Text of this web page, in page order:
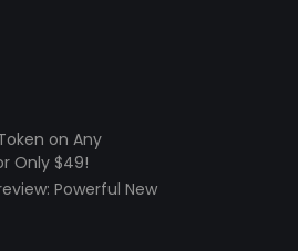
on Any
Only $49!
Powerful New